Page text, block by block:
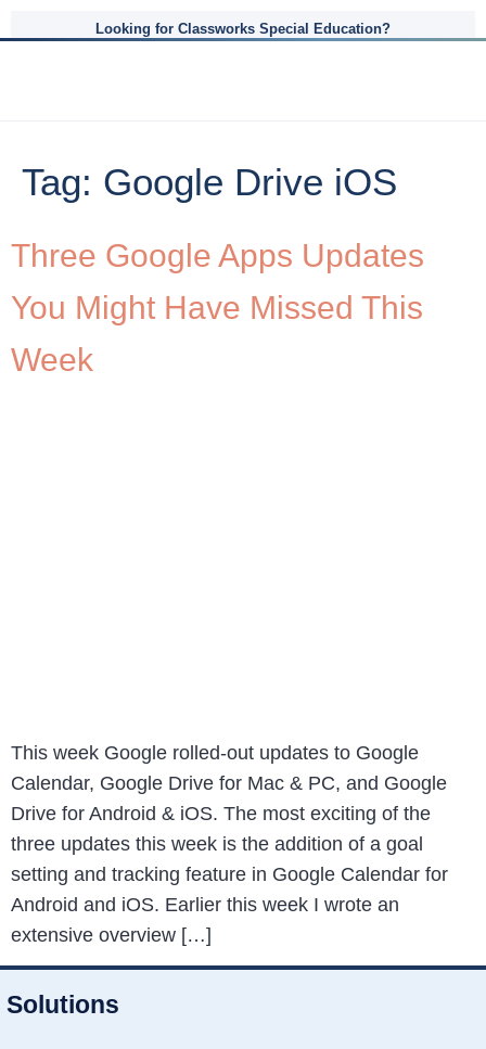
Looking for Classworks Special Education?
Tag: Google Drive iOS
Three Google Apps Updates
You Might Have Missed This
Week
This week Google rolled-out updates to Google
Calendar, Google Drive for Mac & PC, and Google
Drive for Android & iOS. The most exciting of the
three updates this week is the addition of a goal
setting and tracking feature in Google Calendar for
Android and iOS. Earlier this week I wrote an
extensive overview […]
Solutions